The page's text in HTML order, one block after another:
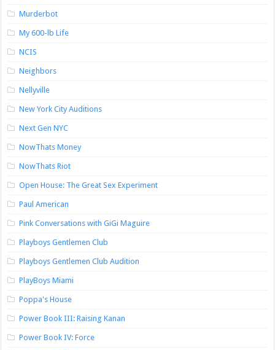
Murderbot
My 600-lb Life
NCIS
Neighbors
Nellyville
New York City Auditions
Next Gen NYC
NowThats Money
NowThats Riot
Open House: The Great Sex Experiment
Paul American
Pink Conversations with GiGi Maguire
Playboys Gentlemen Club
Playboys Gentlemen Club Audition
PlayBoys Miami
Poppa's House
Power Book III: Raising Kanan
Power Book IV: Force